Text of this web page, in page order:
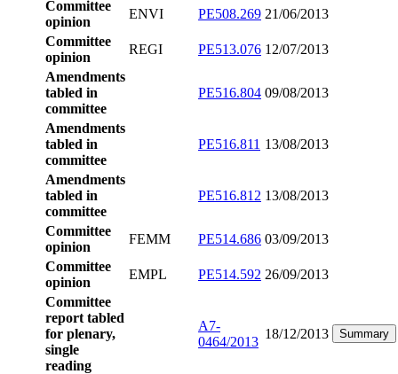
Committee
opinion
ENVI PE508.269 21/06/2013
Committee
opinion
REGI PE513.076 12/07/2013
Amendments
tabled in
committee
PE516.804 09/08/2013
Amendments
tabled in
committee
PE516.811 13/08/2013
Amendments
tabled in
committee
PE516.812 13/08/2013
Committee
opinion
FEMM PE514.686 03/09/2013
Committee
opinion
EMPL PE514.592 26/09/2013
Committee
report tabled
for plenary,
single
reading
A7-
0464/2013
18/12/2013 Summary